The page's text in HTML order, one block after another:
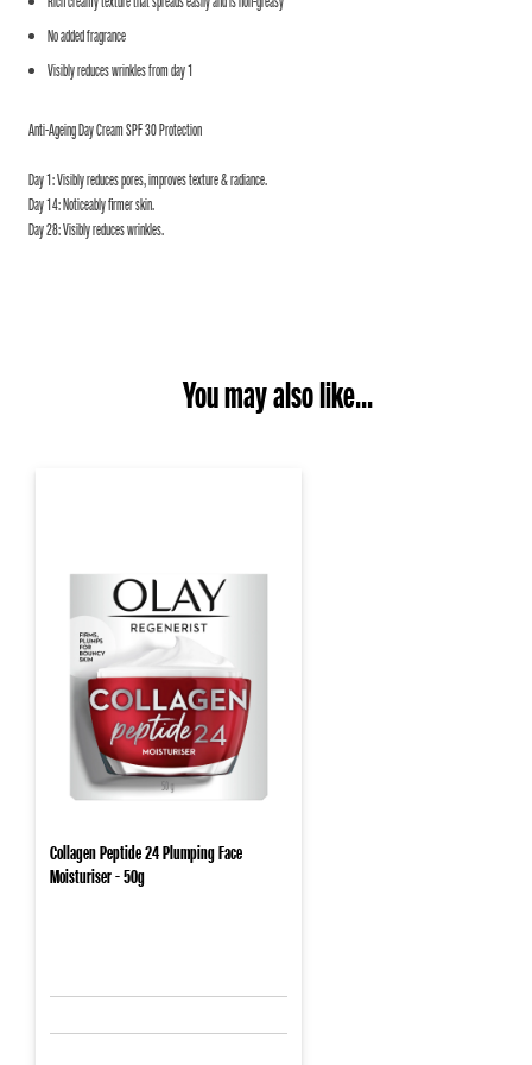
No added fragrance
Visibly reduces wrinkles from day 1
Anti-Ageing Day Cream SPF 30 Protection
Day 1: Visibly reduces pores, improves texture & radiance.
Day 14: Noticeably firmer skin.
Day 28: Visibly reduces wrinkles.
You may also like...
Collagen Peptide 24 Plumping Face
Moisturiser - 50g